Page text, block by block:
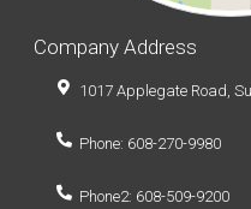
Company Address
1017 Applegate Road,
Phone: 608-270-9980
Phone2: 608-509-9200